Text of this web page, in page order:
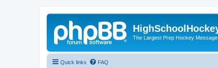
The Largest Prep Hockey
Quick links FAQ